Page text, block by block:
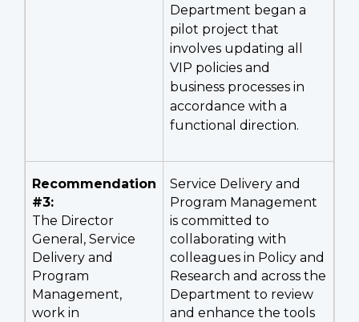
Department began a
pilot project that
involves updating all
VIP policies and
business processes in
accordance with a
functional direction.
Recommendation
#3:
The Director
General, Service
Delivery and
Program
Management,
work in
Service Delivery and
Program Management
is committed to
collaborating with
colleagues in Policy and
Research and across the
Department to review
and enhance the tools